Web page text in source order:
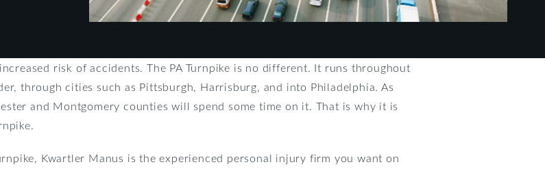
risk of accidents. The PA Turnpike is no different. It runs throughout
through cities such as Pittsburgh, Harrisburg, and into Philadelphia. As
and Montgomery counties will spend some time on it. That is why it is
Kwartler Manus is the experienced personal injury firm you want on